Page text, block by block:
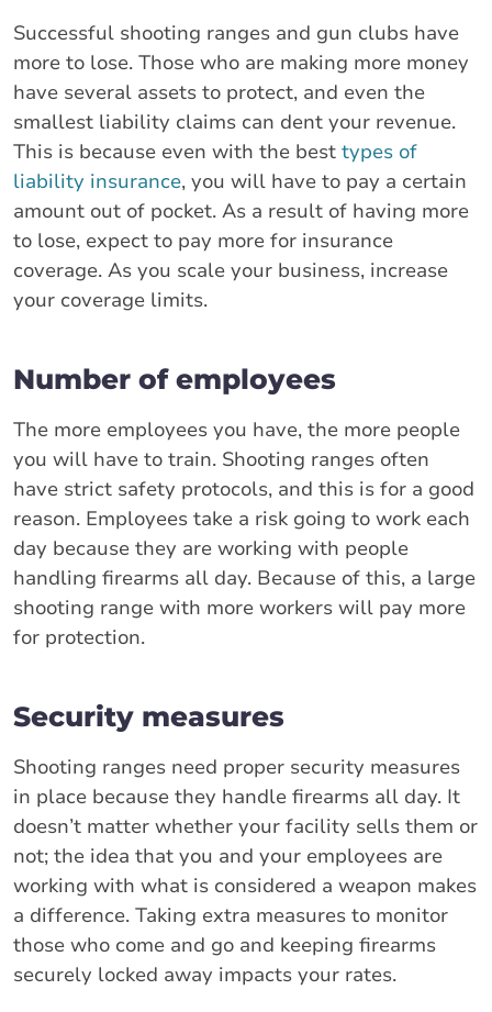
Successful shooting ranges and gun clubs have
more to lose. Those who are making more money
have several assets to protect, and even the
smallest liability claims can dent your revenue.
This is because even with the best types of
liability insurance, you will have to pay a certain
amount out of pocket. As a result of having more
to lose, expect to pay more for insurance
coverage. As you scale your business, increase
your coverage limits.
Number of employees
The more employees you have, the more people
you will have to train. Shooting ranges often
have strict safety protocols, and this is for a good
reason. Employees take a risk going to work each
day because they are working with people
handling firearms all day. Because of this, a large
shooting range with more workers will pay more
for protection.
Security measures
Shooting ranges need proper security measures
in place because they handle firearms all day. It
doesn’t matter whether your facility sells them or
not; the idea that you and your employees are
working with what is considered a weapon makes
a difference. Taking extra measures to monitor
those who come and go and keeping firearms
securely locked away impacts your rates.